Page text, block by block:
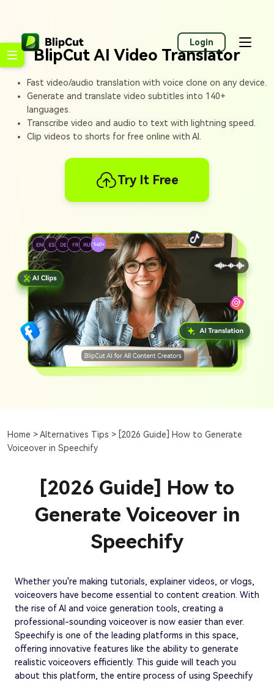
Login
BlipCut AI Video Translator
Fast video/audio translation with voice clone on any device.
Generate and translate video subtitles into 140+
languages.
Transcribe video and audio to text with lightning speed.
Clip videos to shorts for free online with AI.
Try It Free
Home >Alternatives Tips > [2026 Guide] How to Generate
Voiceover in Speechify
[2026 Guide] How to
Generate Voiceover in
Speechify
Whether you're making tutorials, explainer videos, or vlogs,
voiceovers have become essential to content creation. With
the rise of AI and voice generation tools, creating a
professional-sounding voiceover is now easier than ever.
Speechify is one of the leading platforms in this space,
offering innovative features like the ability to generate
realistic voiceovers efficiently. This guide will teach you
about this platform, the entire process of using Speechify